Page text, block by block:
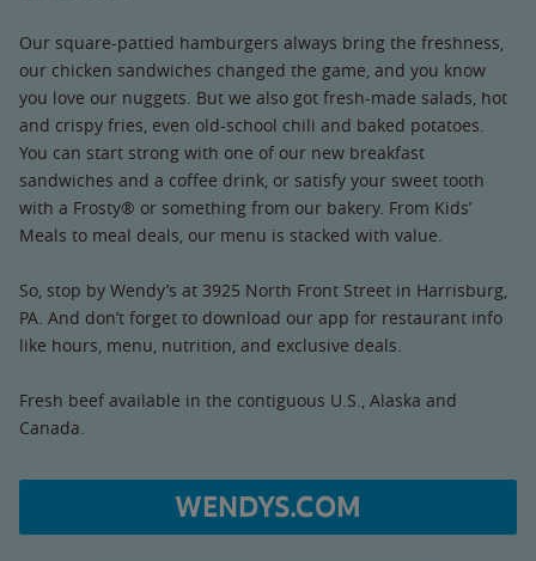
Our square-pattied hamburgers always bring the freshness,
our chicken sandwiches changed the game, and you know
you love our nuggets. But we also got fresh-made salads, hot
and crispy fries, even old-school chili and baked potatoes.
You can start strong with one of our new breakfast
sandwiches and a coffee drink, or satisfy your sweet tooth
with a Frosty® or something from our bakery. From Kids’
Meals to meal deals, our menu is stacked with value.
So, stop by Wendy’s at 3925 North Front Street in Harrisburg,
PA. And don’t forget to download our app for restaurant info
like hours, menu, nutrition, and exclusive deals.
Fresh beef available in the contiguous U.S., Alaska and
Canada.
WENDYS.COM